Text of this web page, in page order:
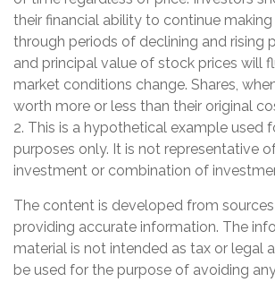
their financial ability to continue making
through periods of declining and rising
and principal value of stock prices will
market conditions change. Shares,
worth more or less than their original
2. This is a hypothetical example used
purposes only. It is not representative
investment or combination of
The content is developed from
providing accurate information. The
material is not intended as tax or legal
be used for the purpose of avoiding